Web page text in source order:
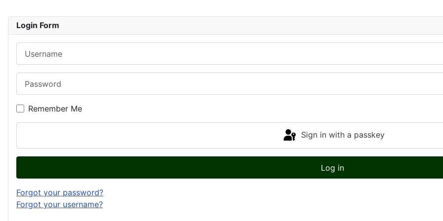
Login Form
Remember Me
Sign in with a passkey
Log in
Forgot your password?
Forgot your username?